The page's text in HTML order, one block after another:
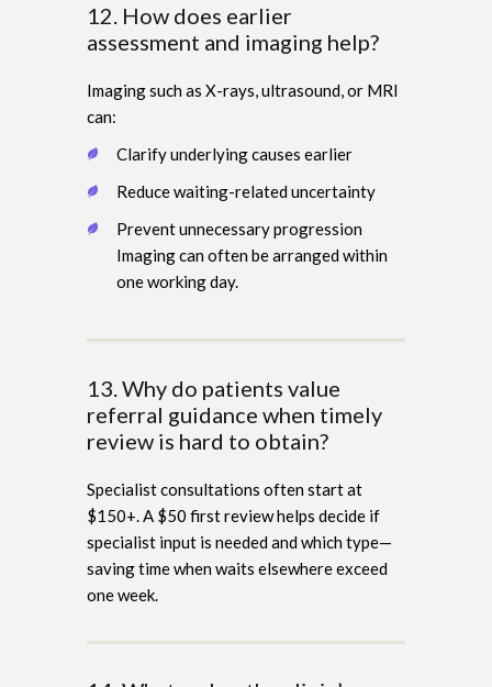
12. How does earlier
assessment and imaging help?
Imaging such as X-rays, ultrasound, or MRI
can:
Clarify underlying causes earlier
Reduce waiting-related uncertainty
Prevent unnecessary progression
Imaging can often be arranged within
one working day.
13. Why do patients value
referral guidance when timely
review is hard to obtain?
Specialist consultations often start at
$150+. A $50 first review helps decide if
specialist input is needed and which type—
saving time when waits elsewhere exceed
one week.